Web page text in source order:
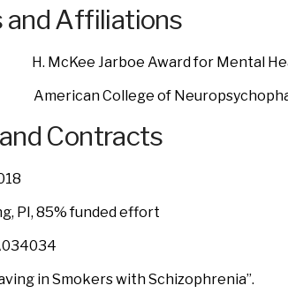
and Affiliations
Jarboe Award for Mental
College of
Contracts
2018
PI, 85% funded effort
in Smokers with Schizophrenia”.